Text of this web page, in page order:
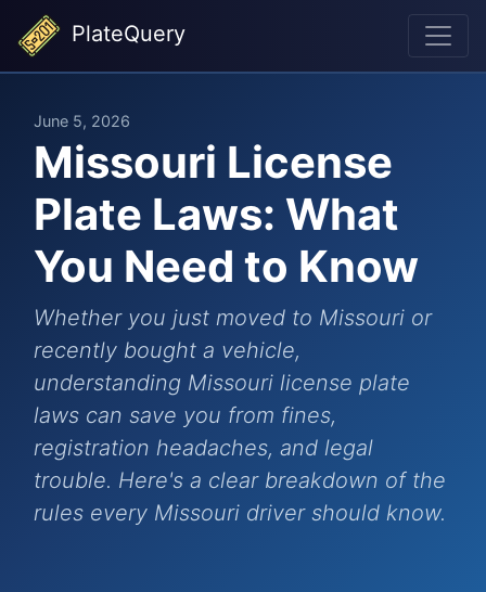
PlateQuery
June 5, 2026
Missouri License
Plate Laws: What
You Need to Know
Whether you just moved to Missouri or
recently bought a vehicle,
understanding Missouri license plate
laws can save you from fines,
registration headaches, and legal
trouble. Here's a clear breakdown of the
rules every Missouri driver should know.